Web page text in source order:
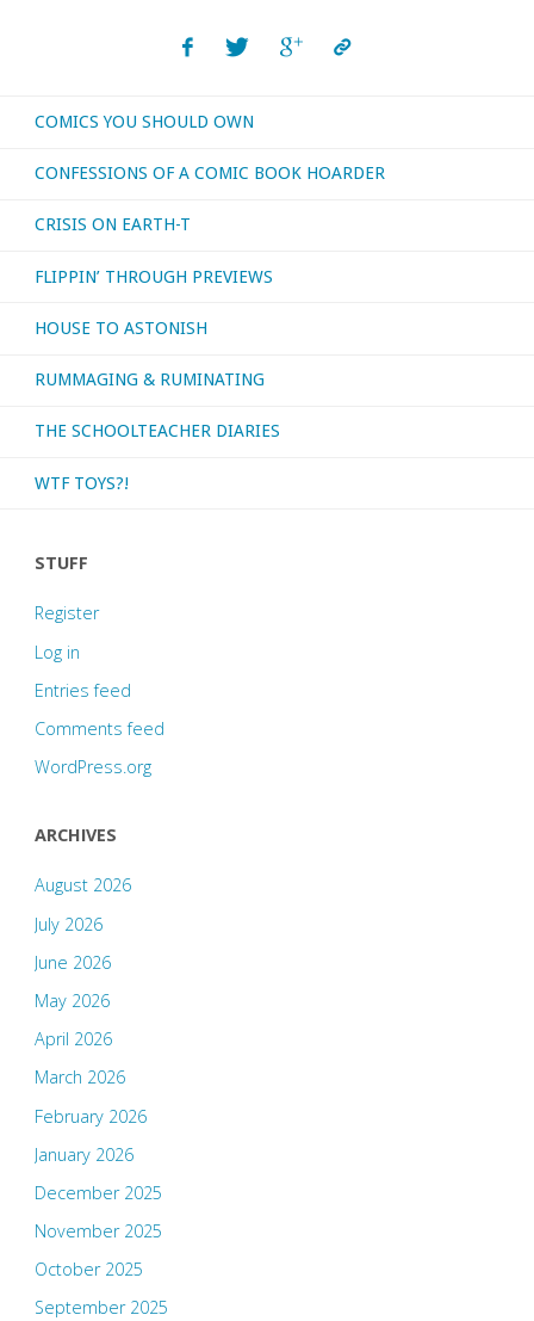
COMICS YOU SHOULD OWN
CONFESSIONS OF A COMIC BOOK HOARDER
CRISIS ON EARTH-T
FLIPPIN’ THROUGH PREVIEWS
HOUSE TO ASTONISH
RUMMAGING & RUMINATING
THE SCHOOLTEACHER DIARIES
WTF TOYS?!
STUFF
Register
Log in
Entries feed
Comments feed
WordPress.org
ARCHIVES
August 2026
July 2026
June 2026
May 2026
April 2026
March 2026
February 2026
January 2026
December 2025
November 2025
October 2025
September 2025